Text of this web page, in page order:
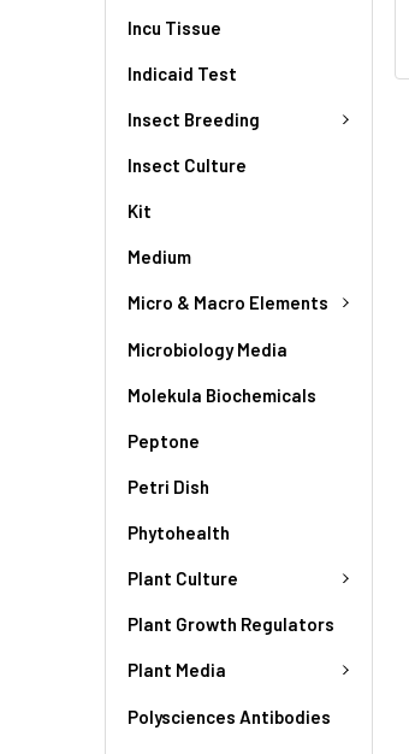
Incu Tissue
Indicaid Test
Insect Breeding
Insect Culture
Kit
Medium
Micro & Macro Elements
Microbiology Media
Molekula Biochemicals
Peptone
Petri Dish
Phytohealth
Plant Culture
Plant Growth Regulators
Plant Media
Polysciences Antibodies